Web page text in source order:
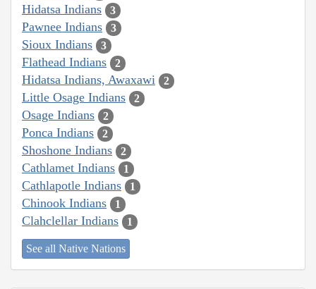
Hidatsa Indians 3
Pawnee Indians 3
Sioux Indians 3
Flathead Indians 2
Hidatsa Indians, Awaxawi 2
Little Osage Indians 2
Osage Indians 2
Ponca Indians 2
Shoshone Indians 2
Cathlamet Indians 1
Cathlapotle Indians 1
Chinook Indians 1
Clahclellar Indians 1
See all Native Nations